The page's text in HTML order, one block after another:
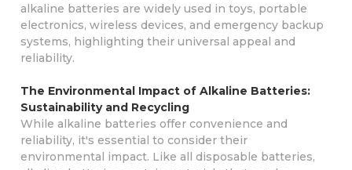
alkaline batteries are widely used in toys, portable
electronics, wireless devices, and emergency backup
systems, highlighting their universal appeal and
reliability.
The Environmental Impact of Alkaline Batteries:
Sustainability and Recycling
While alkaline batteries offer convenience and
reliability, it's essential to consider their
environmental impact. Like all disposable batteries,